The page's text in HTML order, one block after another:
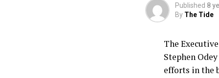
Published 8
By The Tide
The
Stephen
efforts in the